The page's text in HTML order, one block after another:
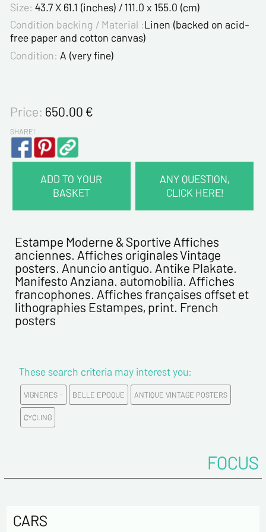
Size: 43.7 X 61.1 (inches) / 111.0 x 155.0 (cm)
Condition backing / Material :Linen (backed on acid-
free paper and cotton canvas)
Condition: A (very fine)
Price: 650.00€
SHARE!
ADD TO YOUR
BASKET
ANY QUESTION,
CLICK HERE!
Last name*
First name*
E-mail address*
Tel
Comments
Estampe Moderne & Sportive Affiches
anciennes. Affiches originales Vintage
posters. Anuncio antiguo. Antike Plakate.
Manifesto Anziana. automobilia. Affiches
francophones. Affiches françaises offset et
lithographies Estampes, print. French
posters
These search criteria may interest you:
VIGNERES - BELLE EPOQUE ANTIQUE VINTAGE POSTERS
CYCLING
FOCUS
CARS